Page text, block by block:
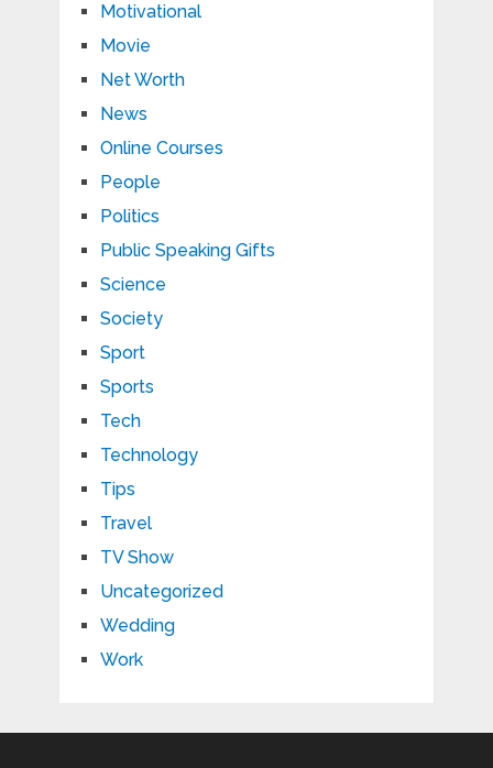
Motivational
Movie
Net Worth
News
Online Courses
People
Politics
Public Speaking Gifts
Science
Society
Sport
Sports
Tech
Technology
Tips
Travel
TV Show
Uncategorized
Wedding
Work